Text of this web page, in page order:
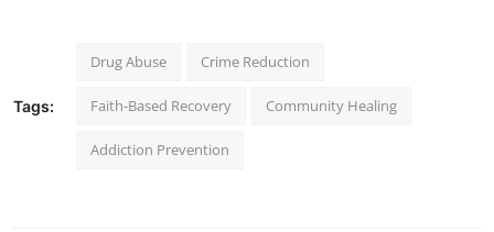
Tags:
Drug Abuse Crime Reduction
Faith-Based Recovery Community Healing
Addiction Prevention